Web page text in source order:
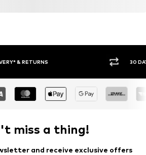
& RETURNS 30
miss a thing!
and receive exclusive offers